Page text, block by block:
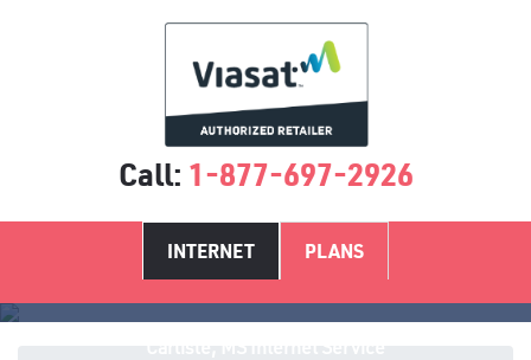
Call: 1-877-697-2926
INTERNET PLANS